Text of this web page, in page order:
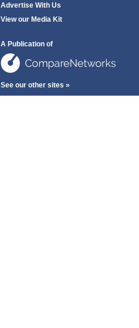
Advertise With Us
View our Media Kit
A Publication of
See our other sites »